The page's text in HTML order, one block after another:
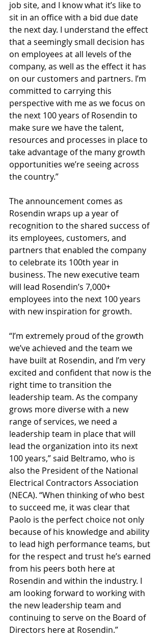
job site, and I know what it’s like to
sit in an office with a bid due date
the next day. I understand the effect
that a seemingly small decision has
on employees at all levels of the
company, as well as the effect it has
on our customers and partners. I’m
committed to carrying this
perspective with me as we focus on
the next 100 years of Rosendin to
make sure we have the talent,
resources and processes in place to
take advantage of the many growth
opportunities we’re seeing across
the country.”
The announcement comes as
Rosendin wraps up a year of
recognition to the shared success of
its employees, customers, and
partners that enabled the company
to celebrate its 100th year in
business. The new executive team
will lead Rosendin’s 7,000+
employees into the next 100 years
with new inspiration for growth.
“I’m extremely proud of the growth
we’ve achieved and the team we
have built at Rosendin, and I’m very
excited and confident that now is the
right time to transition the
leadership team. As the company
grows more diverse with a new
range of services, we need a
leadership team in place that will
lead the organization into its next
100 years,” said Beltramo, who is
also the President of the National
Electrical Contractors Association
(NECA). “When thinking of who best
to succeed me, it was clear that
Paolo is the perfect choice not only
because of his knowledge and ability
to lead high performance teams, but
for the respect and trust he’s earned
from his peers both here at
Rosendin and within the industry. I
am looking forward to working with
the new leadership team and
continuing to serve on the Board of
Directors here at Rosendin.”